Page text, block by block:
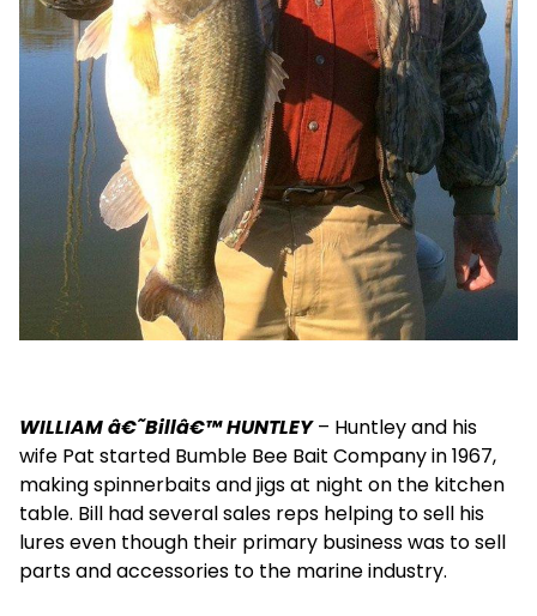
WILLIAM â€˜Billâ€™ HUNTLEY– Huntley and his
wife Pat started Bumble Bee Bait Company in 1967,
making spinnerbaits and jigs at night on the kitchen
table. Bill had several sales reps helping to sell his
lures even though their primary business was to sell
parts and accessories to the marine industry.